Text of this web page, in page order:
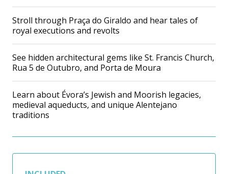
Stroll through Praça do Giraldo and hear tales of
royal executions and revolts
See hidden architectural gems like St. Francis Church,
Rua 5 de Outubro, and Porta de Moura
Learn about Évora’s Jewish and Moorish legacies,
medieval aqueducts, and unique Alentejano
traditions